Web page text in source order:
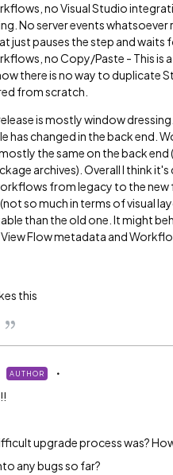
no Visual Studio
No server events
just pauses the step and waits
no Copy/Paste - This is
there is no way to duplicate
from scratch.
is mostly window
has changed in the back end.
the same on the back
archives). Overall I think
from legacy to the new
so much in terms of visual
than the old one. It might
View Flow metadata and
this
AUTHOR
upgrade process was?
any bugs so far?